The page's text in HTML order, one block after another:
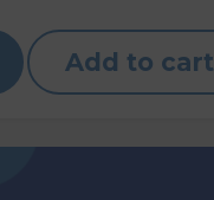
Add to cart